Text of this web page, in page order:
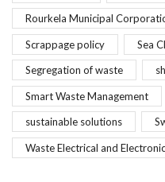
Rourkela Municipal
Scrappage policy Sea
Segregation of waste
Smart Waste Management
sustainable solutions
Waste Electrical and